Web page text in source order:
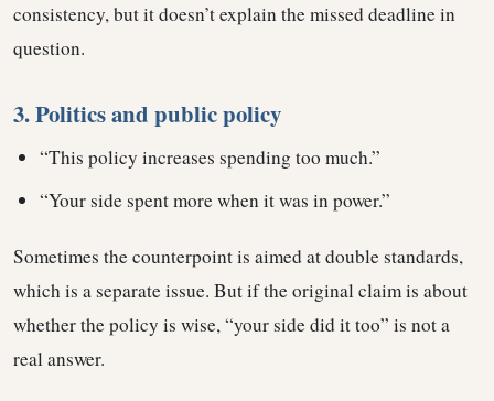
consistency, but it doesn’t explain the missed deadline in
question.
3. Politics and public policy
“This policy increases spending too much.”
“Your side spent more when it was in power.”
Sometimes the counterpoint is aimed at double standards,
which is a separate issue. But if the original claim is about
whether the policy is wise, “your side did it too” is not a
real answer.